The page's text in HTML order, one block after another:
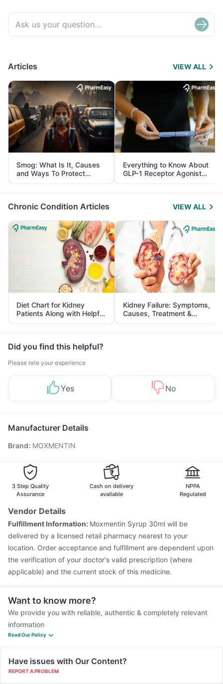
Articles VIEW ALL
Smog: What Is It, Causes
and Ways To Protect
Yourself From It
Everything to Know About
GLP-1 Receptor Agonist
and Its Role in Weight
Management
Chronic Condition Articles VIEW ALL
Diet Chart for Kidney
Patients Along with Helpful
Tips
Kidney Failure: Symptoms,
Causes, Treatment &
Prevention
Did you find this helpful?
Please rate your experience
Yes No
Manufacturer Details
Brand: MOXMENTIN
3 Step Quality
Assurance
Cash on delivery
available
NPPA
Regulated
Vendor Details
Fulfillment Information: Moxmentin Syrup 30ml will be
delivered by a licensed retail pharmacy nearest to your
location. Order acceptance and fulfillment are dependent upon
the verification of your doctor's valid prescription (where
applicable) and the current stock of this medicine.
Want to know more?
We provide you with reliable, authentic & completely relevant
information
Read Our Policy
Have issues with Our Content?
REPORT A PROBLEM